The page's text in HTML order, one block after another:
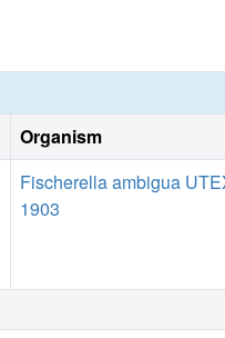
Organism
Fischerella ambigua
1903